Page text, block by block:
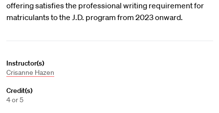
offering satisfies the professional writing requirement for
matriculants to the J.D. program from 2023 onward.
Instructor(s)
Crisanne Hazen
Credit(s)
4 or 5